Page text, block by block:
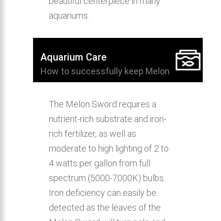
aquariums.
Aquarium Care
How to successfully keep Melon
The Melon Sword requires a
nutrient-rich substrate and iron-
rich fertilizer, as well as
moderate to high lighting of 2 to
4 watts per gallon from full
spectrum (5000-7000K) bulbs.
Iron deficiency can easily be
detected as the leaves of the